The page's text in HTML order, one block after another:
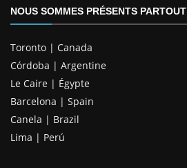
NOUS SOMMES PRÉSENTS PARTOUT
Toronto | Canada
Córdoba | Argentine
Le Caire | Égypte
Barcelona | Spain
Canela | Brazil
Lima | Perú